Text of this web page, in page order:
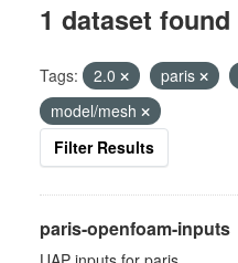
1 dataset found
Tags: 2.0 paris
model/mesh
Filter Results
paris-openfoam-inputs